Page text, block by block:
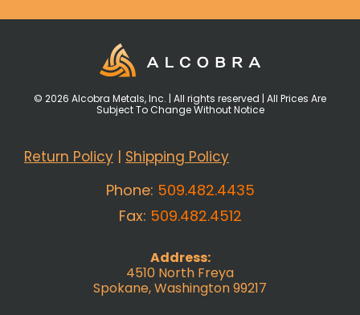
© 2026 Alcobra Metals, Inc. | All rights reserved | All Prices Are
Subject To Change Without Notice
Return Policy | Shipping Policy
Phone: 509.482.4435
Fax: 509.482.4512
Address:
4510 North Freya
Spokane, Washington 99217